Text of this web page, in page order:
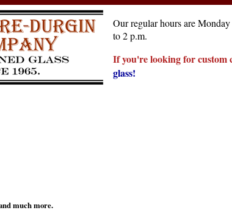
Our regular hours are
to 2 p.m.
If you're looking for custom
glass!
much more.